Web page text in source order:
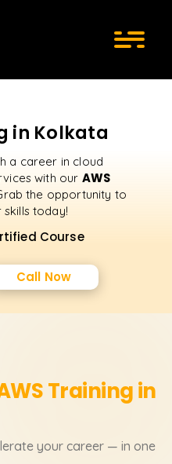
in Kolkata
a career in cloud
with our AWS
the opportunity to
skills today!
Course
Call Now
Training in
your career — in one